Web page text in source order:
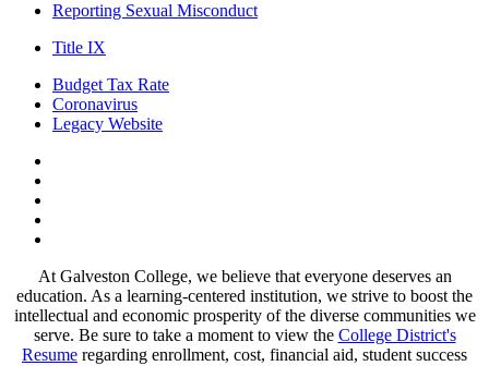
Reporting Sexual Misconduct
Title IX
Budget Tax Rate
Coronavirus
Legacy Website
At Galveston College, we believe that everyone deserves an
education. As a learning-centered institution, we strive to boost the
intellectual and economic prosperity of the diverse communities we
serve. Be sure to take a moment to view the College District's
Resume regarding enrollment, cost, financial aid, student success